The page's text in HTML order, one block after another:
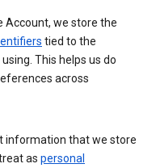
Account, we store the
tied to the
using. This helps us do
across
information that we store
as personal